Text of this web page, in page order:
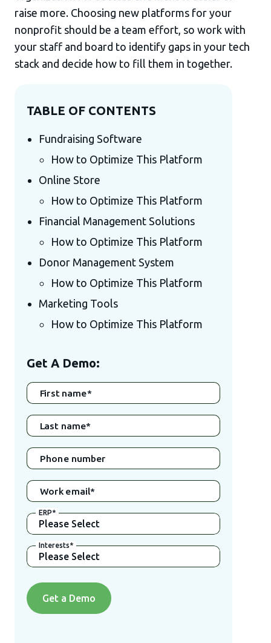
raise more. Choosing new platforms for your
nonprofit should be a team effort, so work with
your staff and board to identify gaps in your tech
stack and decide how to fill them in together.
TABLE OF CONTENTS
Fundraising Software
How to Optimize This Platform
Online Store
How to Optimize This Platform
Financial Management Solutions
How to Optimize This Platform
Donor Management System
How to Optimize This Platform
Marketing Tools
How to Optimize This Platform
Get A Demo:
First name*
Last name*
Phone number
Work email*
ERP*
Interests*